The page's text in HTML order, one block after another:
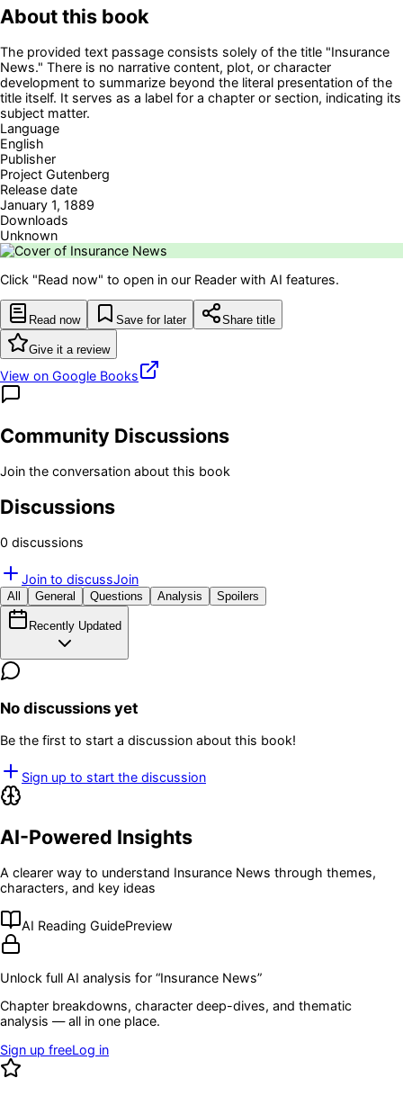
About this book
The provided text passage consists solely of the title "Insurance
News." There is no narrative content, plot, or character
development to summarize beyond the literal presentation of the
title itself. It serves as a label for a chapter or section, indicating its
subject matter.
Language
English
Publisher
Project Gutenberg
Release date
January 1, 1889
Downloads
Unknown
Click "Read now" to open in our Reader with AI features.
Read now Save for later Share title
Give it a review
View on Google Books
Community Discussions
Join the conversation about this book
Discussions
0 discussions
Join to discussJoin
All General Questions Analysis Spoilers
Recently Updated
No discussions yet
Be the first to start a discussion about this book!
Sign up to start the discussion
AI-Powered Insights
A clearer way to understand Insurance News through themes,
characters, and key ideas
AI Reading GuidePreview
Unlock full AI analysis for “Insurance News”
Chapter breakdowns, character deep-dives, and thematic
analysis — all in one place.
Sign up freeLog in